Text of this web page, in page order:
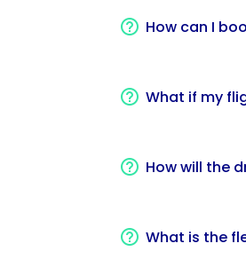
How can I
What if my
How will the
What is the